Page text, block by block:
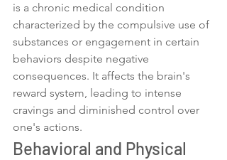
is a chronic medical condition
characterized by the compulsive use of
substances or engagement in certain
behaviors despite negative
consequences. It affects the brain's
reward system, leading to intense
cravings and diminished control over
one's actions.
Behavioral and Physical